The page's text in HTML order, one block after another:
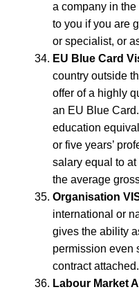
a company in
to you if you are
or specialist, or
EU Blue Card
country outside
offer of a highly
an EU Blue
education
or five years’
salary equal to
the average
Organisation
international or
gives the ability
permission even
contract attached.
Labour Market